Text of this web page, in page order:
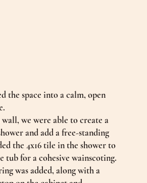
the space into a calm, open
we were able to create a
and add a free-standing
the 4x16 tile in the shower to
tub for a cohesive wainscoting.
was added, along with a